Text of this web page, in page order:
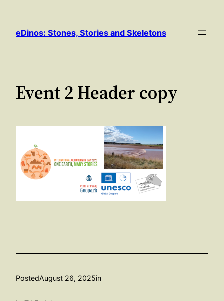
content
eDinos: Stones, Stories and Skeletons
Event 2 Header copy
PostedAugust 26, 2025in